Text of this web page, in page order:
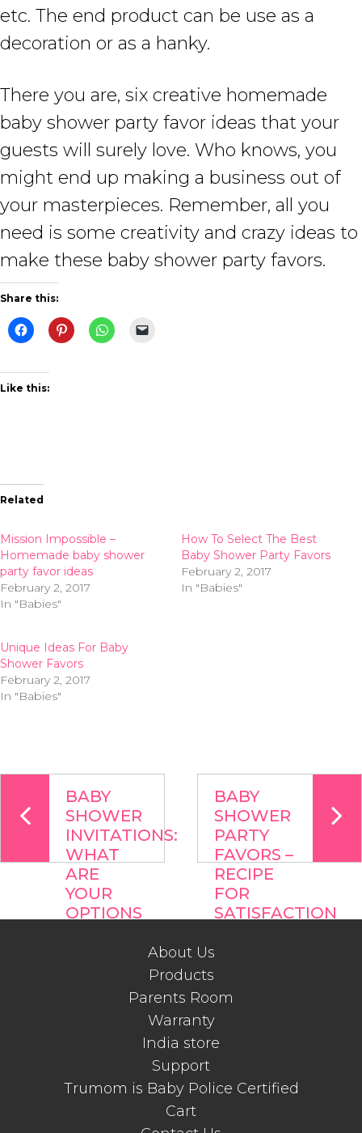
etc. The end product can be use as a
decoration or as a hanky.
There you are, six creative homemade
baby shower party favor ideas that your
guests will surely love. Who knows, you
might end up making a business out of
your masterpieces. Remember, all you
need is some creativity and crazy ideas to
make these baby shower party favors.
Share this:
Like this:
Related
Mission Impossible –
Homemade baby shower
party favor ideas
February 2, 2017
In "Babies"
How To Select The Best
Baby Shower Party Favors
February 2, 2017
In "Babies"
Unique Ideas For Baby
Shower Favors
February 2, 2017
In "Babies"
BABY
SHOWER
INVITATIONS:
WHAT
ARE
YOUR
OPTIONS
BABY
SHOWER
PARTY
FAVORS –
RECIPE
FOR
SATISFACTION
About Us
Products
Parents Room
Warranty
India store
Support
Trumom is Baby Police Certified
Cart